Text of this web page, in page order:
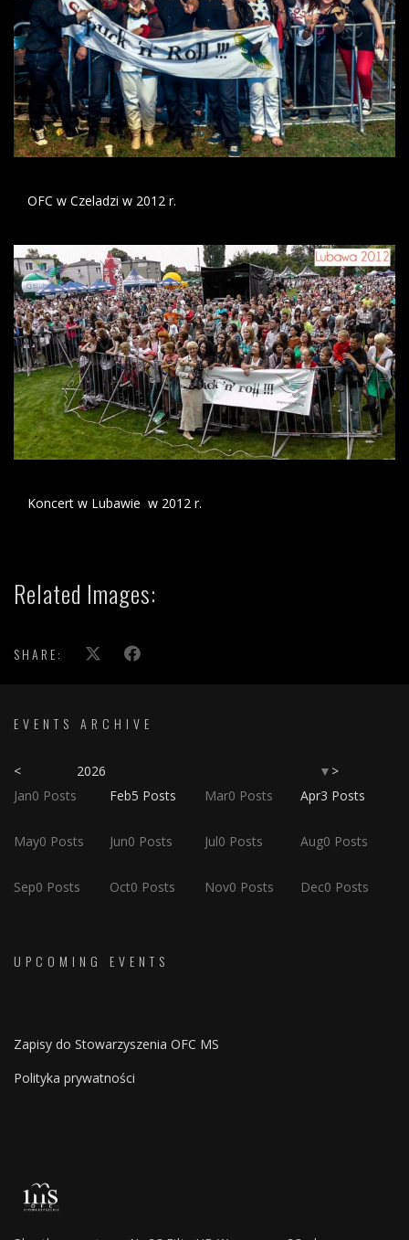
OFC w Czeladzi w 2012 r.
Koncert w Lubawie w 2012 r.
Related Images:
SHARE:
EVENTS ARCHIVE
< 2026 ▼ >
Jan0 Posts Feb5 Posts Mar0 Posts Apr3 Posts
May0 Posts Jun0 Posts Jul0 Posts Aug0 Posts
Sep0 Posts Oct0 Posts Nov0 Posts Dec0 Posts
UPCOMING EVENTS
Zapisy do Stowarzyszenia OFC MS
Polityka prywatności